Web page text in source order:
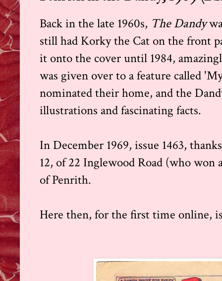
Back in the late 1960s, The Dandy
still had Korky the Cat on the front
it onto the cover until 1984,
was given over to a feature called
nominated their home, and the
illustrations and fascinating facts.
In December 1969, issue 1463,
12, of 22 Inglewood Road (who
of Penrith.
Here then, for the first time online,